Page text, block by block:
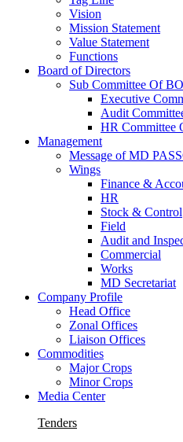
Vision
Mission Statement
Value Statement​​
Functions
Board of Directors
Sub Committee Of
Executive
Audit
HR Committee
Management
Message of MD
Wings
Finance &
HR
Stock & Control
Field
Audit and
Commercial
Works
MD Secretariat
Company Profile
Head Office
Zonal Offices
Liaison Offices
Commodities
Major Crops
Minor Crops
Media Center
Tenders